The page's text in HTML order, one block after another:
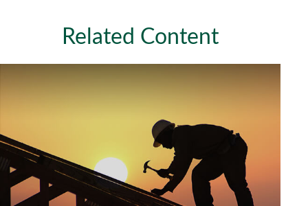
Related Content